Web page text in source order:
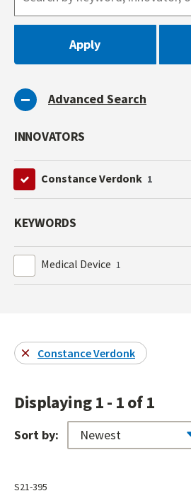
Advanced Search
INNOVATORS
Constance Verdonk 1
KEYWORDS
Medical Device 1
Constance Verdonk
Displaying 1 - 1 of 1
Sort by:
S21-395